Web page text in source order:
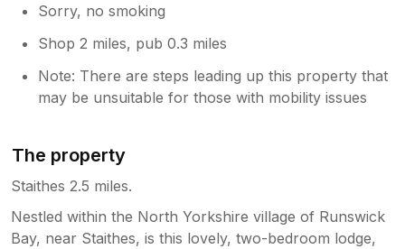
Sorry, no smoking
Shop 2 miles, pub 0.3 miles
Note: There are steps leading up this property that
may be unsuitable for those with mobility issues
The property
Staithes 2.5 miles.
Nestled within the North Yorkshire village of Runswick
Bay, near Staithes, is this lovely, two-bedroom lodge,